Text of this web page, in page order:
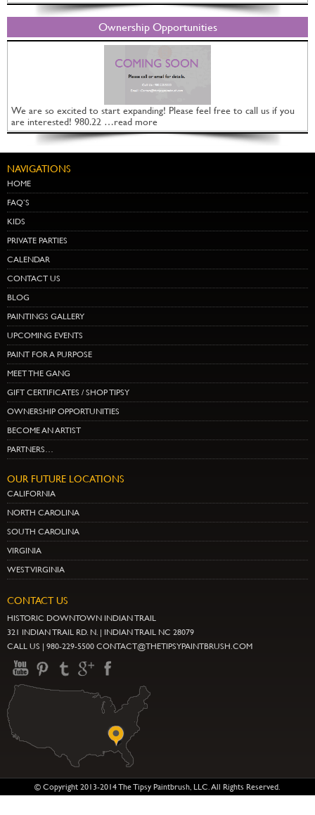
Ownership Opportunities
We are so excited to start expanding! Please feel free to call us if you
are interested! 980.22 …read more
NAVIGATIONS
HOME
FAQ’S
KIDS
PRIVATE PARTIES
CALENDAR
CONTACT US
BLOG
PAINTINGS GALLERY
UPCOMING EVENTS
PAINT FOR A PURPOSE
MEET THE GANG
GIFT CERTIFICATES / SHOP TIPSY
OWNERSHIP OPPORTUNITIES
BECOME AN ARTIST
PARTNERS…
OUR FUTURE LOCATIONS
CALIFORNIA
NORTH CAROLINA
SOUTH CAROLINA
VIRGINIA
WEST VIRGINIA
CONTACT US
HISTORIC DOWNTOWN INDIAN TRAIL
321 INDIAN TRAIL RD. N. | INDIAN TRAIL NC 28079
CALL US | 980-229-5500 CONTACT@THETIPSYPAINTBRUSH.COM
© Copyright 2013-2014 The Tipsy Paintbrush, LLC. All Rights Reserved.